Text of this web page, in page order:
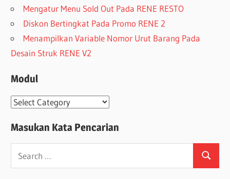
Mengatur Menu Sold Out Pada RENE RESTO
Diskon Bertingkat Pada Promo RENE 2
Menampilkan Variable Nomor Urut Barang Pada
Desain Struk RENE V2
Modul
Modul
Masukan Kata Pencarian
Search